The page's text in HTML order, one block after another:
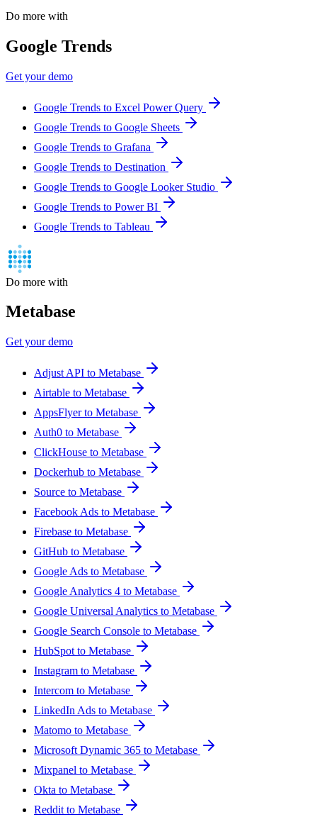
Do more with
Google Trends
Get your demo
Google Trends to Excel Power Query
Google Trends to Google Sheets
Google Trends to Grafana
Google Trends to Destination
Google Trends to Google Looker Studio
Google Trends to Power BI
Google Trends to Tableau
Do more with
Metabase
Get your demo
Adjust API to Metabase
Airtable to Metabase
AppsFlyer to Metabase
Auth0 to Metabase
ClickHouse to Metabase
Dockerhub to Metabase
Source to Metabase
Facebook Ads to Metabase
Firebase to Metabase
GitHub to Metabase
Google Ads to Metabase
Google Analytics 4 to Metabase
Google Universal Analytics to Metabase
Google Search Console to Metabase
HubSpot to Metabase
Instagram to Metabase
Intercom to Metabase
LinkedIn Ads to Metabase
Matomo to Metabase
Microsoft Dynamic 365 to Metabase
Mixpanel to Metabase
Okta to Metabase
Reddit to Metabase